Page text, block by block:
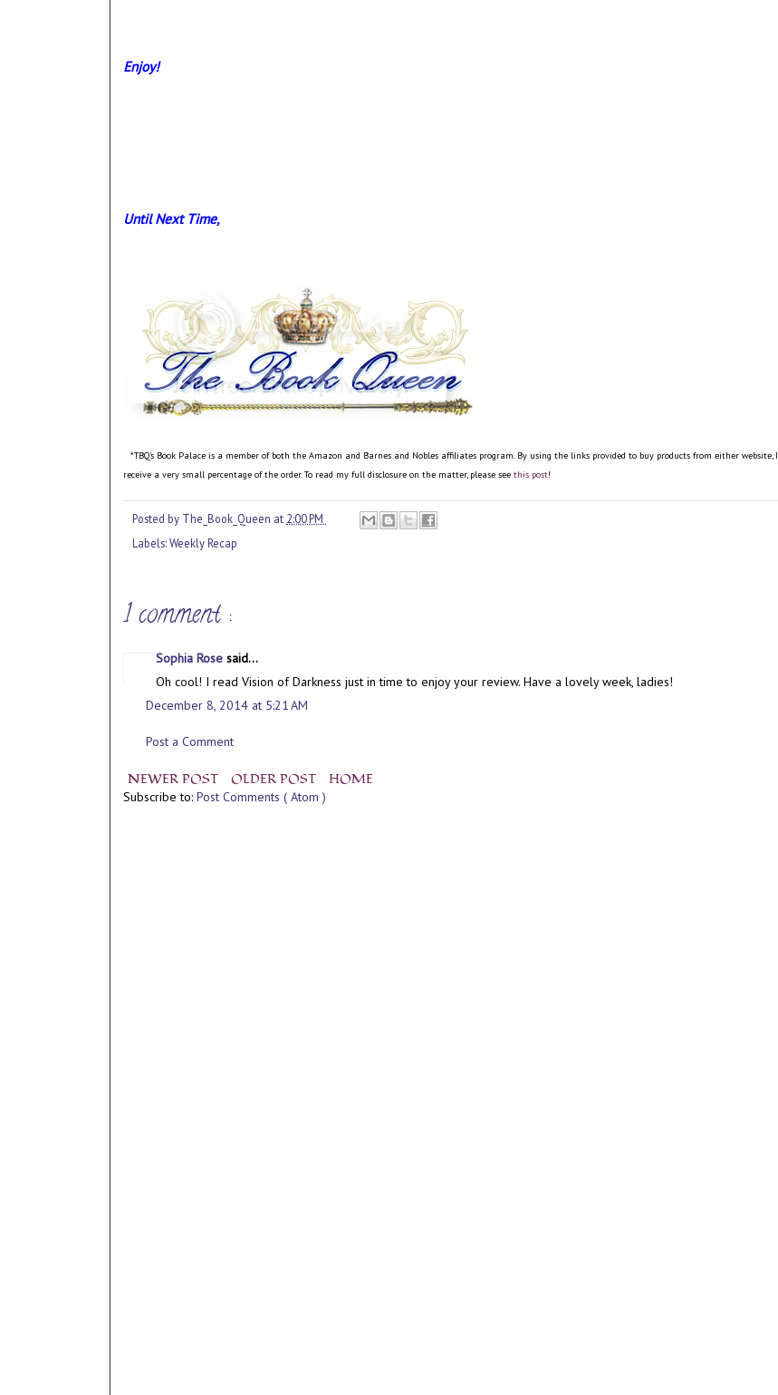
Enjoy!
Until Next Time,
*TBQ's Book Palace is a member of both the Amazon and Barnes and Nobles affiliates program. By using the links provided to buy products from either website, I
receive a very small percentage of the order. To read my full disclosure on the matter, please see this post!
Posted by The_Book_Queen at 2:00 PM
Labels:Weekly Recap
1 comment :
Sophia Rose said...
Oh cool! I read Vision of Darkness just in time to enjoy your review. Have a lovely week, ladies!
December 8, 2014 at 5:21 AM
Post a Comment
NEWER POST OLDER POST HOME
Subscribe to: Post Comments ( Atom )